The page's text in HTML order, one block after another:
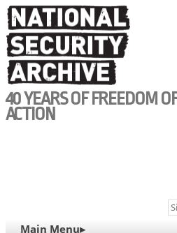
Skip
to
main
content
40 YEARS OF FREEDOM
ACTION
Main Menu▸